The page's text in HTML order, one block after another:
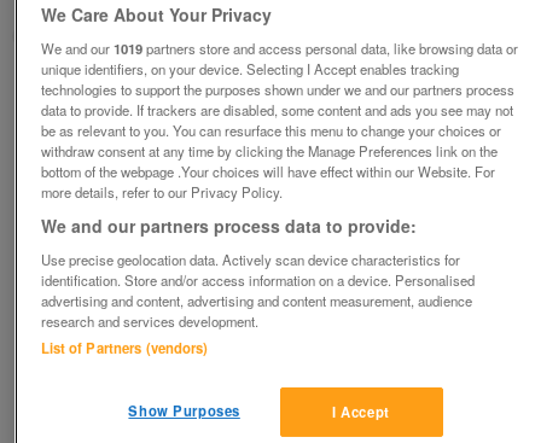
Contact seller
Save Share
We Care About Your Privacy
We and our1019partners store and access personal data, like browsing data or
unique identifiers, on your device. Selecting I Accept enables tracking
technologies to support the purposes shown under we and our partners process
data to provide. If trackers are disabled, some content and ads you see may not
be as relevant to you. You can resurface this menu to change your choices or
withdraw consent at any time by clicking the Manage Preferences link on the
bottom of the webpage .Your choices will have effect within our Website. For
more details, refer to our Privacy Policy.
We and our partners process data to provide:
Use precise geolocation data. Actively scan device characteristics for
identification. Store and/or access information on a device. Personalised
advertising and content, advertising and content measurement, audience
research and services development.
List of Partners (vendors)
I Accept
Show Purposes